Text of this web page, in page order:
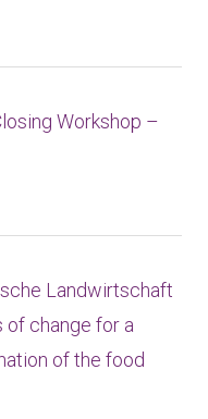
Workshop –
Landwirtschaft
of change for a
of the food